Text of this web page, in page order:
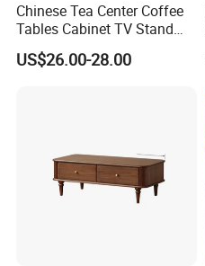
Chinese Tea Center Coffee
Tables Cabinet TV Stand
Modern Home Hotel Woode
Living Room Furniture
US$26.00-28.00